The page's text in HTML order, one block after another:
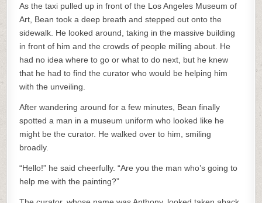
As the taxi pulled up in front of the Los Angeles Museum of
Art, Bean took a deep breath and stepped out onto the
sidewalk. He looked around, taking in the massive building
in front of him and the crowds of people milling about. He
had no idea where to go or what to do next, but he knew
that he had to find the curator who would be helping him
with the unveiling.
After wandering around for a few minutes, Bean finally
spotted a man in a museum uniform who looked like he
might be the curator. He walked over to him, smiling
broadly.
“Hello!” he said cheerfully. “Are you the man who’s going to
help me with the painting?”